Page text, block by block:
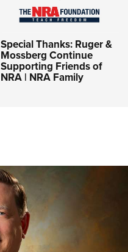
Special Thanks: Ruger &
Mossberg Continue
Supporting Friends of
NRA | NRA Family